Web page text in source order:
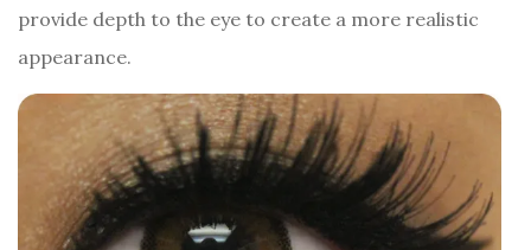
provide depth to the eye to create a more realistic
appearance.